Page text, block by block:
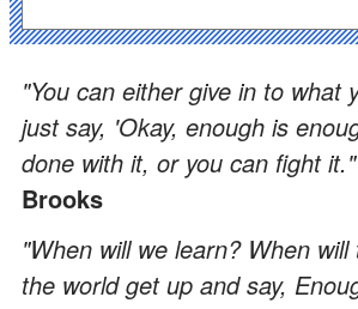
"You can either give in to what
just say, 'Okay, enough is
done with it, or you can fight
Brooks
"When will we learn? When
the world get up and say,